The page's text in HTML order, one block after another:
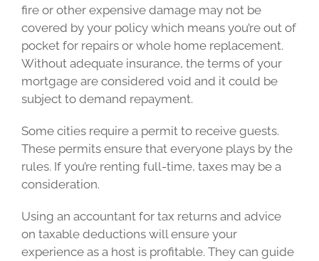
fire or other expensive damage may not be
covered by your policy which means you’re out of
pocket for repairs or whole home replacement.
Without adequate insurance, the terms of your
mortgage are considered void and it could be
subject to demand repayment.
Some cities require a permit to receive guests.
These permits ensure that everyone plays by the
rules. If you’re renting full-time, taxes may be a
consideration.
Using an accountant for tax returns and advice
on taxable deductions will ensure your
experience as a host is profitable. They can guide